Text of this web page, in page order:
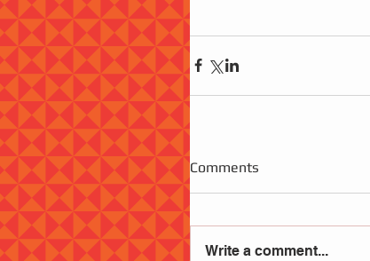
Comments
Write a comment...